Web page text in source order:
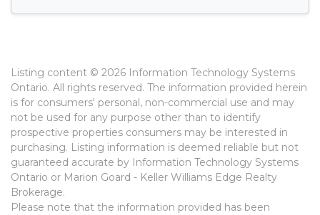
Listing content © 2026 Information Technology Systems
Ontario. All rights reserved. The information provided herein
is for consumers' personal, non-commercial use and may
not be used for any purpose other than to identify
prospective properties consumers may be interested in
purchasing. Listing information is deemed reliable but not
guaranteed accurate by Information Technology Systems
Ontario or Marion Goard - Keller Williams Edge Realty
Brokerage.
Please note that the information provided has been